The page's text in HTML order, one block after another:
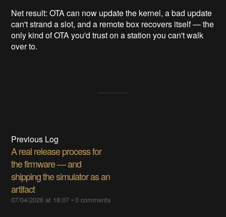
Net result: OTA can now update the kernel, a bad update
can't strand a slot, and a remote box recovers itself — the
only kind of OTA you'd trust on a station you can't walk
over to.
Previous Log
A real release process for
the firmware — and
shipping the simulator as an
artifact
07/04/2026 at 18:07 •0 comments